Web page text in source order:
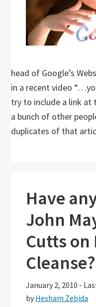
head of Google’s
in a recent video
try to include a link at
a bunch of other
duplicates of that
Have
John
Cutts
Cleanse?
January 2, 2010 -
by Hesham Zebida